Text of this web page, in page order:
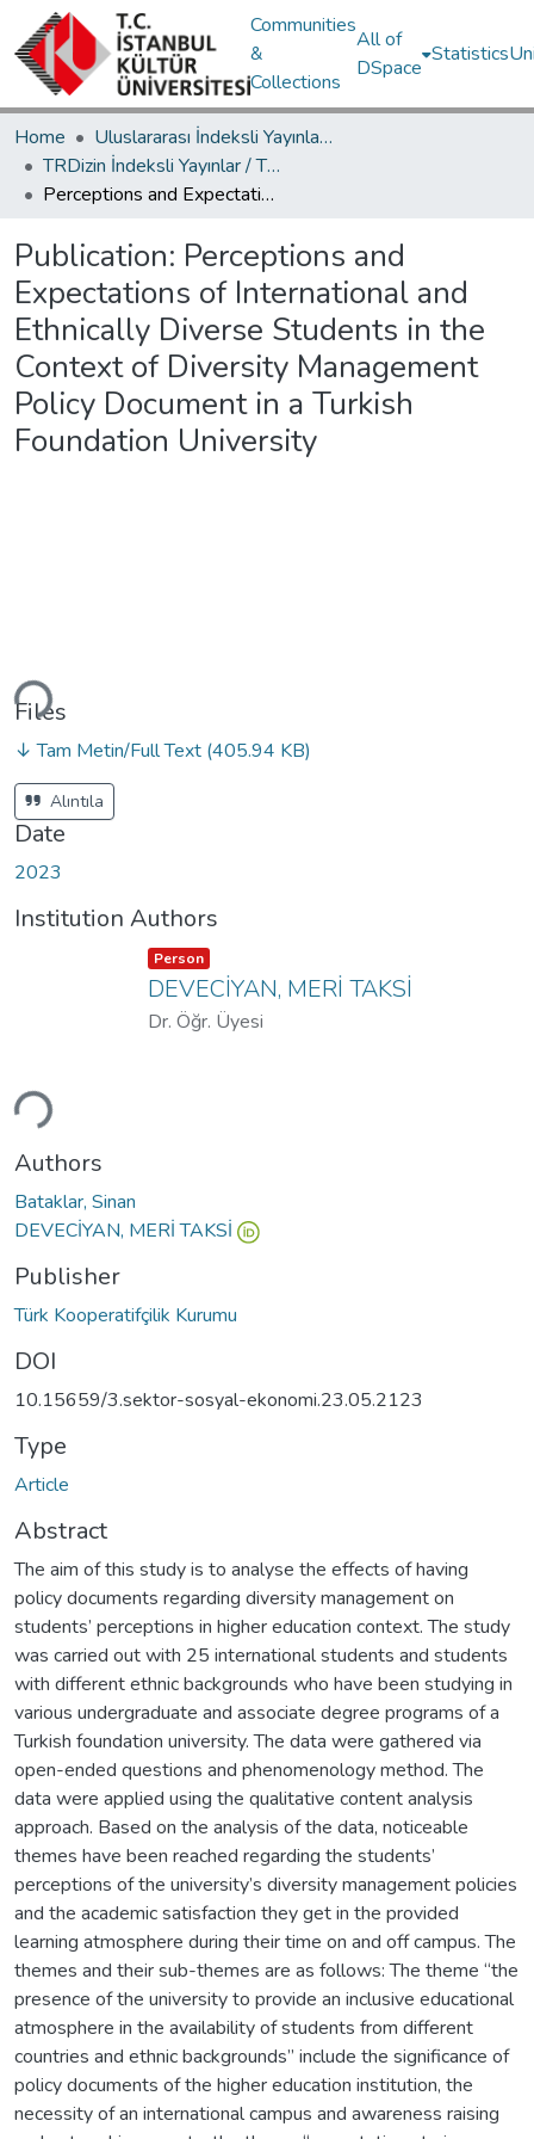
Communities
&
Collections
All of
DSpace
Statistics
Home
Uluslararası İndeksli Yayınlar / International Indexed Publications
TRDizin İndeksli Yayınlar / TRDizin Indexed Publications
Perceptions and Expectations of International and Ethnically Diverse Students in the Context of Diversity Management Policy Document in a Turkish Foundation University
Publication: Perceptions and
Expectations of International and
Ethnically Diverse Students in the
Context of Diversity Management
Policy Document in a Turkish
Foundation University
Files
↓ Tam Metin/Full Text (405.94 KB)
Alıntıla
Date
2023
Institution Authors
Item type:
Person ,
DEVECİYAN, MERİ TAKSİ
Dr. Öğr. Üyesi
Authors
Bataklar, Sinan
DEVECİYAN, MERİ TAKSİ
Publisher
Türk Kooperatifçilik Kurumu
DOI
10.15659/3.sektor-sosyal-ekonomi.23.05.2123
Type
Article
Abstract
The aim of this study is to analyse the effects of having
policy documents regarding diversity management on
students’ perceptions in higher education context. The study
was carried out with 25 international students and students
with different ethnic backgrounds who have been studying in
various undergraduate and associate degree programs of a
Turkish foundation university. The data were gathered via
open-ended questions and phenomenology method. The
data were applied using the qualitative content analysis
approach. Based on the analysis of the data, noticeable
themes have been reached regarding the students’
perceptions of the university’s diversity management policies
and the academic satisfaction they get in the provided
learning atmosphere during their time on and off campus. The
themes and their sub-themes are as follows: The theme “the
presence of the university to provide an inclusive educational
atmosphere in the availability of students from different
countries and ethnic backgrounds” include the significance of
policy documents of the higher education institution, the
necessity of an international campus and awareness raising